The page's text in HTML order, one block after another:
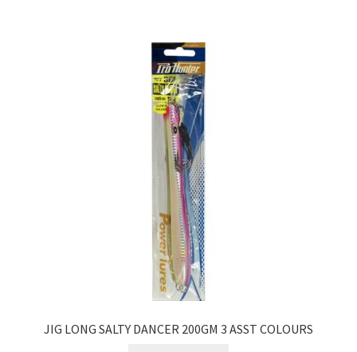
JIG LONG SALTY DANCER 200GM 3 ASST COLOURS